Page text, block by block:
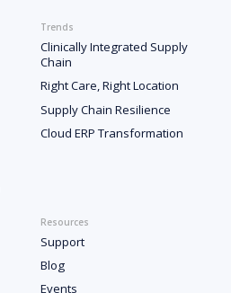
Trends
Clinically Integrated Supply
Chain
Right Care, Right Location
Supply Chain Resilience
Cloud ERP Transformation
Resources
Support
Blog
Events